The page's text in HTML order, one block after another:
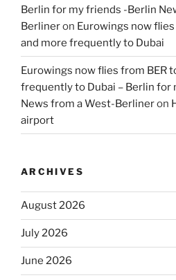
Berlin for my friends -Berlin
Berlineron Eurowings now
and more frequently to Dubai
Eurowings now flies from BER
frequently to Dubai – Berlin for
News from a West-Berlineron
airport
ARCHIVES
August 2026
July 2026
June 2026